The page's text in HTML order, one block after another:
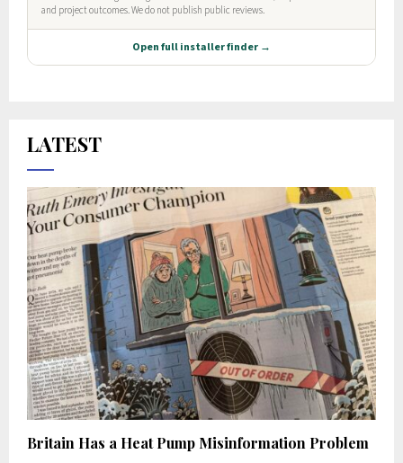
LATEST
Britain Has a Heat Pump Misinformation Problem